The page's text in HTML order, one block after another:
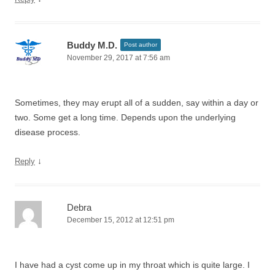
Buddy M.D. Post author
November 29, 2017 at 7:56 am
Sometimes, they may erupt all of a sudden, say within a day or
two. Some get a long time. Depends upon the underlying
disease process.
Reply ↓
Debra
December 15, 2012 at 12:51 pm
I have had a cyst come up in my throat which is quite large. I